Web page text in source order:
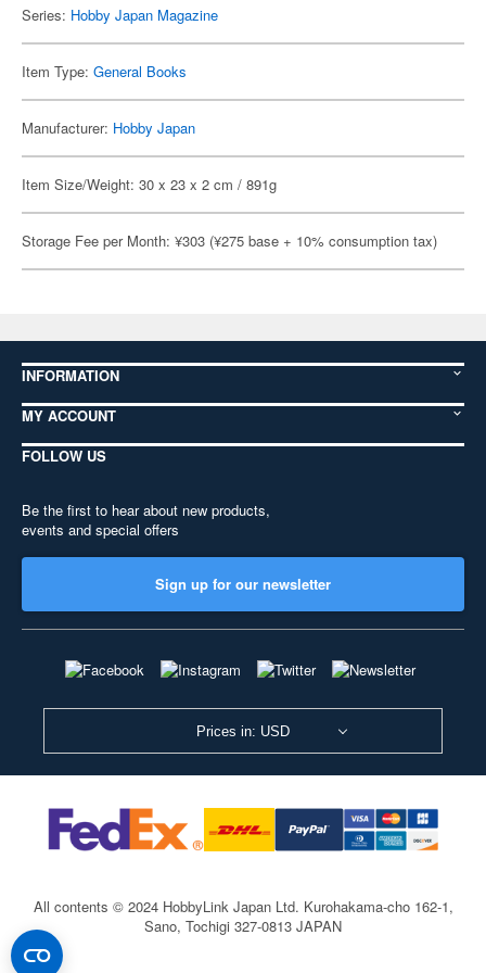
Series: Hobby Japan Magazine
Item Type: General Books
Manufacturer: Hobby Japan
Item Size/Weight: 30 x 23 x 2 cm / 891g
Storage Fee per Month: ¥303 (¥275 base + 10% consumption tax)
INFORMATION
MY ACCOUNT
FOLLOW US
Be the first to hear about new products,
events and special offers
Sign up for our newsletter
Prices in: USD
All contents © 2024 HobbyLink Japan Ltd. Kurohakama-cho 162-1,
Sano, Tochigi 327-0813 JAPAN